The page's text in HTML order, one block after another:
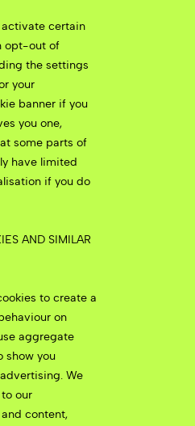
certain
opt-out of
the settings
your
banner if you
you one,
some parts of
have limited
if you do
AND SIMILAR
to create a
on
aggregate
show you
We
our
content,